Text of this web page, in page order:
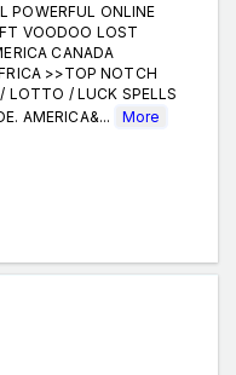
ONLINE
VOODOO LOST
CANADA
>>TOP NOTCH
LOTTO / LUCK SPELLS
AMERICA&...
More